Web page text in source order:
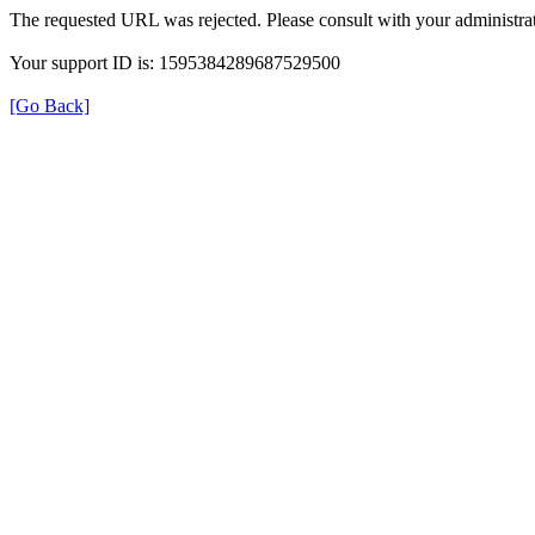
The requested URL was rejected. Please consult with your
Your support ID is: 1595384289687529500
[Go Back]